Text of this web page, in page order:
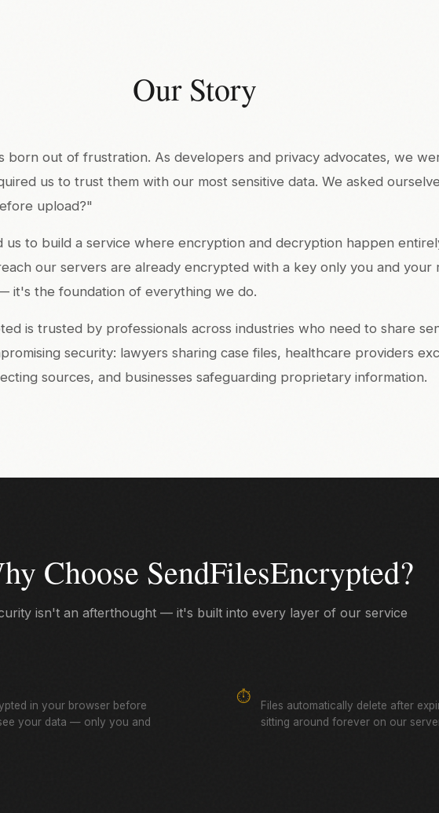
Our Story
born out of frustration. As developers and privacy advocates, we
us to trust them with our most sensitive data. We asked
upload?"
us to build a service where encryption and decryption happen
our servers are already encrypted with a key only you and your
it's the foundation of everything we do.
is trusted by professionals across industries who need to share
security: lawyers sharing case files, healthcare providers
sources, and businesses safeguarding proprietary information.
Choose SendFilesEncrypted?
isn't an afterthought — it's built into every layer of our service
in your browser before
your data — only you and
⏱️
Files automatically delete after
sitting around forever on our